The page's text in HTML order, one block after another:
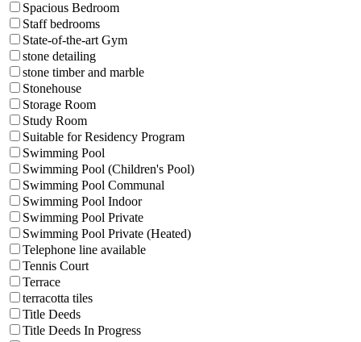
Spacious Bedroom
Staff bedrooms
State-of-the-art Gym
stone detailing
stone timber and marble
Stonehouse
Storage Room
Study Room
Suitable for Residency Program
Swimming Pool
Swimming Pool (Children's Pool)
Swimming Pool Communal
Swimming Pool Indoor
Swimming Pool Private
Swimming Pool Private (Heated)
Telephone line available
Tennis Court
Terrace
terracotta tiles
Title Deeds
Title Deeds In Progress